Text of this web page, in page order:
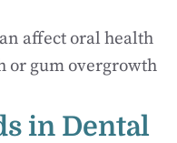
affect oral health
or gum overgrowth
in Dental